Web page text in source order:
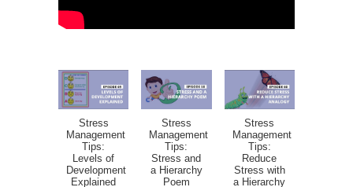
Stress
Management
Tips:
Levels of
Development
Explained
Stress
Management
Tips:
Stress and
a Hierarchy
Poem
Stress
Management
Tips:
Reduce
Stress with
a Hierarchy